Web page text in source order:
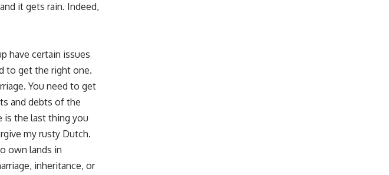
it gets rain. Indeed,
have certain issues
to get the right one.
You need to get
and debts of the
is the last thing you
my rusty Dutch.
own lands in
inheritance, or